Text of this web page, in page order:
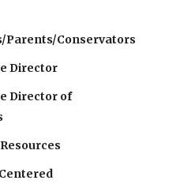
Parents/Conservators
Director
Director of